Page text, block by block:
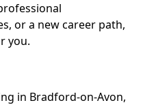
or a new career path,
you.
in Bradford-on-Avon,